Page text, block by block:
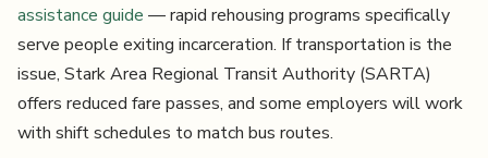
assistance guide — rapid rehousing programs specifically
serve people exiting incarceration. If transportation is the
issue, Stark Area Regional Transit Authority (SARTA)
offers reduced fare passes, and some employers will work
with shift schedules to match bus routes.